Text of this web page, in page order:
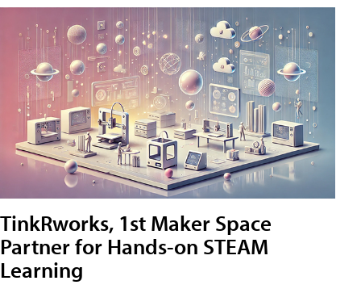
TinkRworks, 1st Maker Space
Partner for Hands-on STEAM
Learning